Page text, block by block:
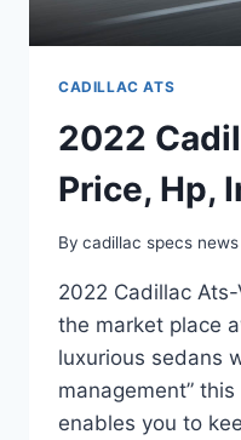
CADILLAC ATS
2022
Price, Hp,
By cadillac specs news
2022 Cadillac
the market place
luxurious sedans
management”
enables you to